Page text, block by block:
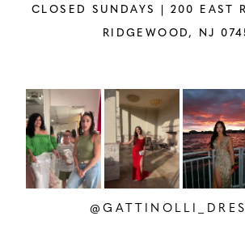
CLOSED SUNDAYS | 200 EAST
RIDGEWOOD, NJ
Instagram
Feed
Carousel
SkipPAUSE AUTOPLAY
PREVIOUS SLIDE
NEXT SLIDE
0
1
2